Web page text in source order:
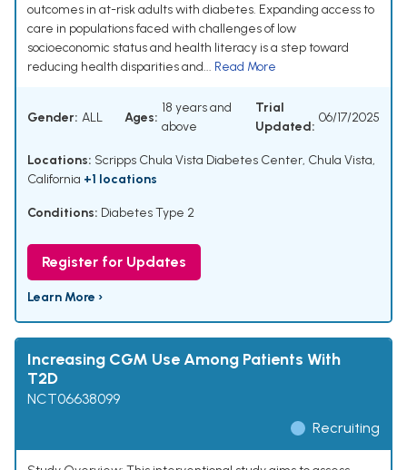
outcomes in at-risk adults with diabetes. Expanding access to
care in populations faced with challenges of low
socioeconomic status and health literacy is a step toward
reducing health disparities and... Read More
Gender: ALL Ages:
18 years and
above
Trial
Updated:
06/17/2025
Locations: Scripps Chula Vista Diabetes Center, Chula Vista,
California +1 locations
Conditions: Diabetes Type 2
Register for Updates
Learn More ›
Increasing CGM Use Among Patients With
T2D
NCT06638099
Recruiting